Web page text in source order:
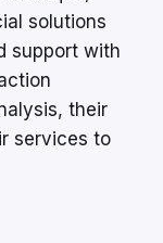
solutions
support with
their
services to